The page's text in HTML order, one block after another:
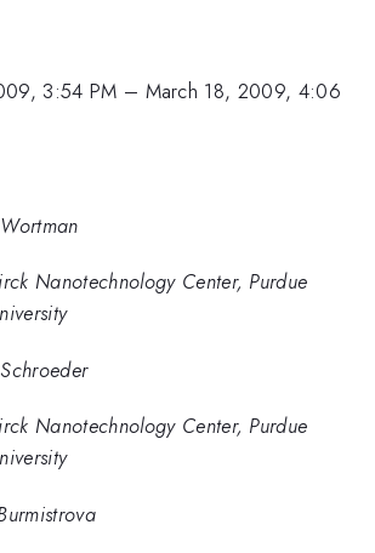
3:54 PM – March 18, 2009, 4:06
Nanotechnology Center, Purdue
Nanotechnology Center, Purdue